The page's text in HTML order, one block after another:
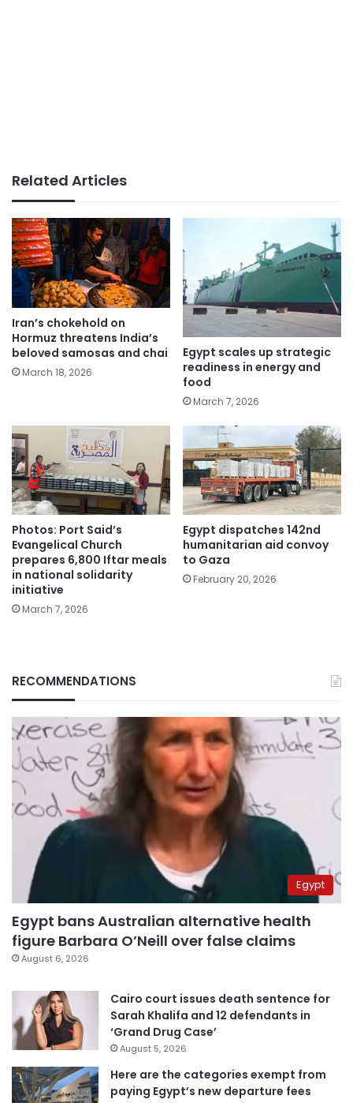
Related Articles
Iran’s chokehold on
Hormuz threatens India’s
beloved samosas and chai
March 18, 2026
Egypt scales up strategic
readiness in energy and
food
March 7, 2026
Photos: Port Said’s
Evangelical Church
prepares 6,800 Iftar meals
in national solidarity
initiative
March 7, 2026
Egypt dispatches 142nd
humanitarian aid convoy
to Gaza
February 20, 2026
RECOMMENDATIONS
Egypt
Egypt bans Australian alternative health
figure Barbara O’Neill over false claims
August 6, 2026
Cairo court issues death sentence for
Sarah Khalifa and 12 defendants in
‘Grand Drug Case’
August 5, 2026
Here are the categories exempt from
paying Egypt’s new departure fees